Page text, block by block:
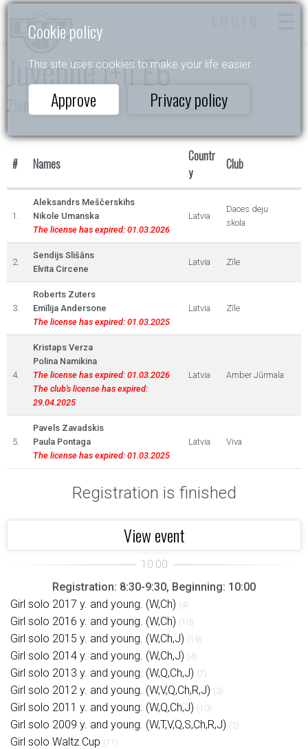
Cookie policy
This site uses cookies to make your life easier.
Approve Privacy policy
Juvenile I+II E6
Ziemas Valsis 2023
# Names
Countr
y
Club
1.
Aleksandrs Meščerskihs
Nikole Umanska
The license has expired: 01.03.2026
Latvia
Daces deju
skola
2.
Sendijs Slišāns
Elvita Circene
Latvia Zīle
3.
Roberts Zuters
Emīlija Andersone
The license has expired: 01.03.2025
Latvia Zīle
4.
Kristaps Verza
Polina Namikina
The license has expired: 01.03.2026
The club's license has expired:
29.04.2025
Latvia Amber Jūrmala
5.
Pavels Zavadskis
Paula Pontaga
The license has expired: 01.03.2025
Latvia Viva
Registration is finished
View event
Registration: 8:30-9:30, Beginning: 10:00
Girl solo 2017 y. and young. (W,Ch) (4)
Girl solo 2016 y. and young. (W,Ch) (10)
Girl solo 2015 y. and young. (W,Ch,J) (19)
Girl solo 2014 y. and young. (W,Ch,J) (4)
Girl solo 2013 y. and young. (W,Q,Ch,J) (7)
Girl solo 2012 y. and young. (W,V,Q,Ch,R,J) (3)
Girl solo 2011 y. and young. (W,Q,Ch,J) (10)
Girl solo 2009 y. and young. (W,T,V,Q,S,Ch,R,J) (2)
Girl solo Waltz Cup (11)